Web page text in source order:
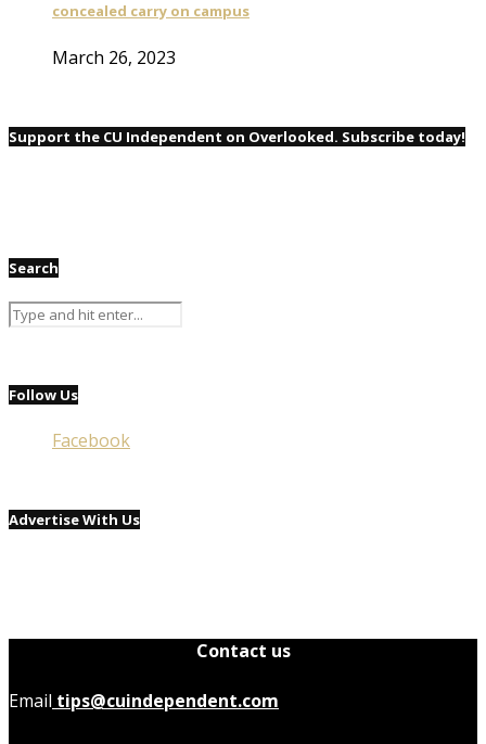
concealed carry on campus
March 26, 2023
Support the CU Independent on Overlooked. Subscribe today!
Search
Follow Us
Facebook
Advertise With Us
Contact us
Email tips@cuindependent.com